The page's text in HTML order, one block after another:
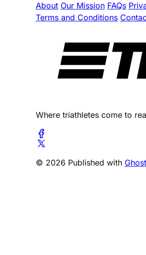
About Our Mission FAQs
Terms and Conditions
Where triathletes come to
© 2026 Published with Ghost